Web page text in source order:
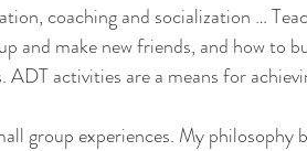
coaching and socialization …
and make new friends, and how to
ADT activities are a means for
group experiences. My philosophy